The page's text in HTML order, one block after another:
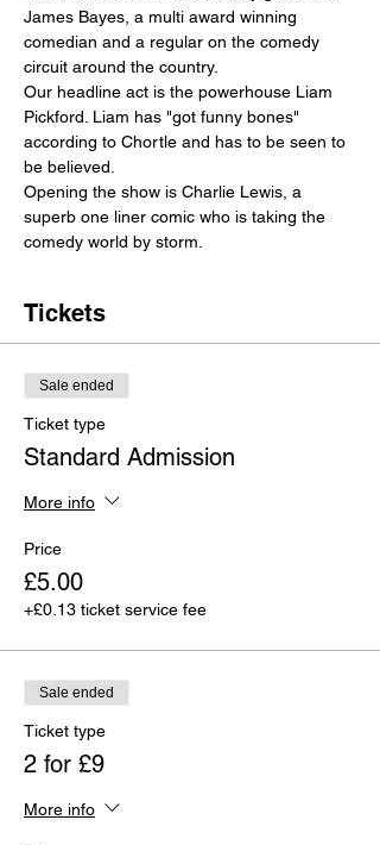
James Bayes, a multi award winning
comedian and a regular on the comedy
circuit around the country.
Our headline act is the powerhouse Liam
Pickford. Liam has "got funny bones"
according to Chortle and has to be seen to
be believed.
Opening the show is Charlie Lewis, a
superb one liner comic who is taking the
comedy world by storm.
Tickets
Sale ended
Ticket type
Standard Admission
More info
Price
£5.00
+£0.13 ticket service fee
Sale ended
Ticket type
2 for £9
More info